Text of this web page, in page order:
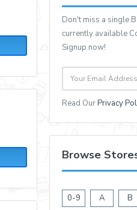
Don't miss a single
currently available
Signup now!
Read OurPrivacy
Browse
0-9 A B